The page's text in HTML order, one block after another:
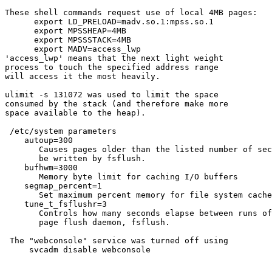
These shell commands request use of local 4MB pages:
      export LD_PRELOAD=madv.so.1:mpss.so.1
      export MPSSHEAP=4MB
      export MPSSSTACK=4MB
      export MADV=access_lwp
'access_lwp' means that the next light weight
process to touch the specified address range
will access it the most heavily.
ulimit -s 131072 was used to limit the space
consumed by the stack (and therefore make more
space available to the heap).
/etc/system parameters
    autoup=300
Causes pages older than the listed number of
       be written by fsflush.
    bufhwm=3000
       Memory byte limit for caching I/O buffers
    segmap_percent=1
       Set maximum percent memory for file system cache
    tune_t_fsflushr=3
Controls how many seconds elapse between runs
       page flush daemon, fsflush.
The "webconsole" service was turned off using